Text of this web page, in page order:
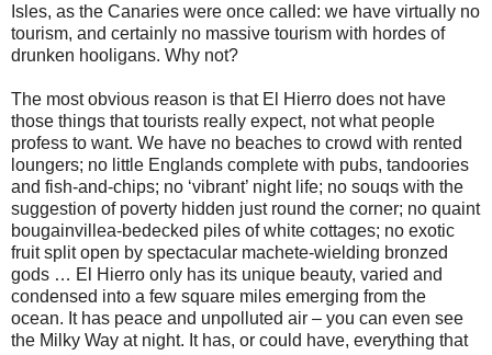
Isles, as the Canaries were once called: we have virtually no
tourism, and certainly no massive tourism with hordes of
drunken hooligans. Why not?
The most obvious reason is that El Hierro does not have
those things that tourists really expect, not what people
profess to want. We have no beaches to crowd with rented
loungers; no little Englands complete with pubs, tandoories
and fish-and-chips; no ‘vibrant’ night life; no souqs with the
suggestion of poverty hidden just round the corner; no quaint
bougainvillea-bedecked piles of white cottages; no exotic
fruit split open by spectacular machete-wielding bronzed
gods … El Hierro only has its unique beauty, varied and
condensed into a few square miles emerging from the
ocean. It has peace and unpolluted air – you can even see
the Milky Way at night. It has, or could have, everything that